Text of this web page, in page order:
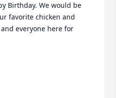
Birthday. We would be
favorite chicken and
everyone here for